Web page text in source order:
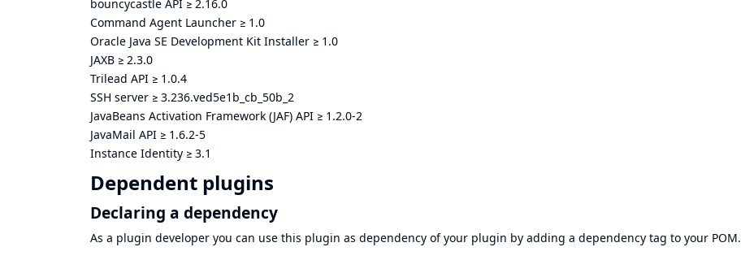
bouncycastle API ≥ 2.16.0
Command Agent Launcher ≥ 1.0
Oracle Java SE Development Kit Installer ≥ 1.0
JAXB ≥ 2.3.0
Trilead API ≥ 1.0.4
SSH server ≥ 3.236.ved5e1b_cb_50b_2
JavaBeans Activation Framework (JAF) API ≥ 1.2.0-2
JavaMail API ≥ 1.6.2-5
Instance Identity ≥ 3.1
Dependent plugins
Declaring a dependency
As a plugin developer you can use this plugin as dependency of your plugin by adding a dependency tag to your POM.